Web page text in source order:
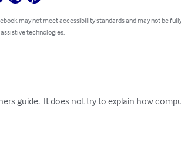
may not meet accessibility standards and may not be
technologies.
guide.  It does not try to explain how